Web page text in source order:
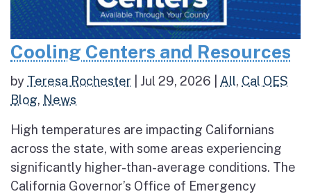
Cooling Centers and Resources
by Teresa Rochester Jul 29, 2026 All, Cal OES
Blog, News
High temperatures are impacting Californians
across the state, with some areas experiencing
significantly higher-than-average conditions. The
California Governor’s Office of Emergency